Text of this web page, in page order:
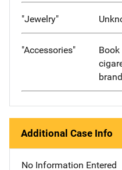
"Jewelry"
"Accessories"
Additional Case Info
No Information Entered